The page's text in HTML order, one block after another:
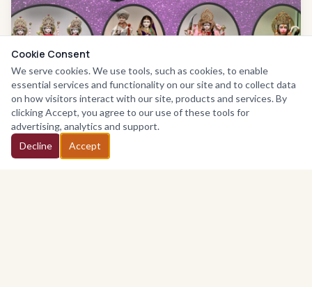
We are a UK based Registered charity; Registered in 1986
number 295630. We are a Company Limited by Guarantee
(No. 2055369) and are fully compliant with the requirements
Cookie Consent
We serve cookies. We use tools, such as cookies, to enable
essential services and functionality on our site and to collect data
on how visitors interact with our site, products and services. By
clicking Accept, you agree to our use of these tools for
advertising, analytics and support.
Decline
Accept